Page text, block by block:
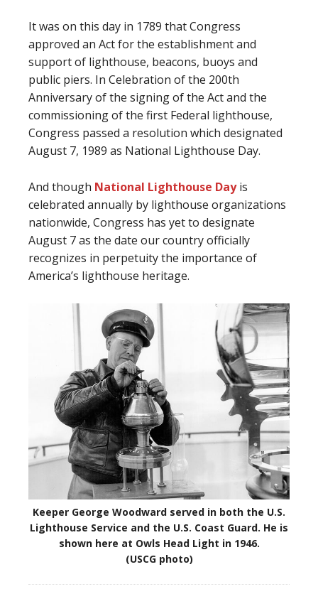
It was on this day in 1789 that Congress
approved an Act for the establishment and
support of lighthouse, beacons, buoys and
public piers. In Celebration of the 200th
Anniversary of the signing of the Act and the
commissioning of the first Federal lighthouse,
Congress passed a resolution which designated
August 7, 1989 as National Lighthouse Day.
And though National Lighthouse Dayis
celebrated annually by lighthouse organizations
nationwide, Congress has yet to designate
August 7 as the date our country officially
recognizes in perpetuity the importance of
America’s lighthouse heritage.
Keeper George Woodward served in both the U.S.
Lighthouse Service and the U.S. Coast Guard. He is
shown here at Owls Head Light in 1946.
(USCG photo)